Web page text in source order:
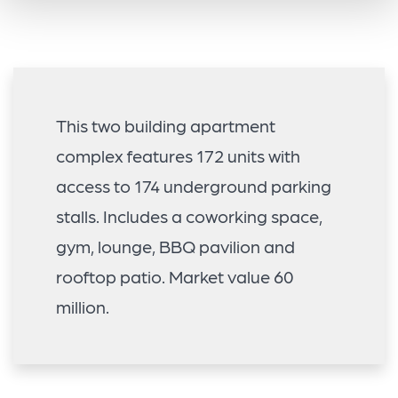
This two building apartment
complex features 172 units with
access to 174 underground parking
stalls. Includes a coworking space,
gym, lounge, BBQ pavilion and
rooftop patio. Market value 60
million.